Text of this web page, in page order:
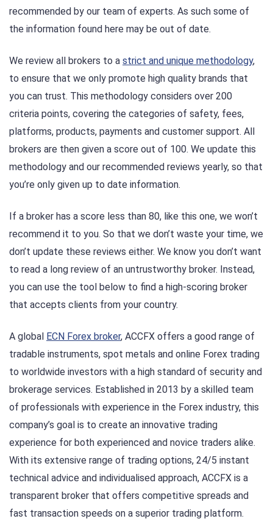
recommended by our team of experts. As such some of
the information found here may be out of date.
We review all brokers to a strict and unique methodology,
to ensure that we only promote high quality brands that
you can trust. This methodology considers over 200
criteria points, covering the categories of safety, fees,
platforms, products, payments and customer support. All
brokers are then given a score out of 100. We update this
methodology and our recommended reviews yearly, so that
you’re only given up to date information.
If a broker has a score less than 80, like this one, we won’t
recommend it to you. So that we don’t waste your time, we
don’t update these reviews either. We know you don’t want
to read a long review of an untrustworthy broker. Instead,
you can use the tool below to find a high-scoring broker
that accepts clients from your country.
A global ECN Forex broker, ACCFX offers a good range of
tradable instruments, spot metals and online Forex trading
to worldwide investors with a high standard of security and
brokerage services. Established in 2013 by a skilled team
of professionals with experience in the Forex industry, this
company’s goal is to create an innovative trading
experience for both experienced and novice traders alike.
With its extensive range of trading options, 24/5 instant
technical advice and individualised approach, ACCFX is a
transparent broker that offers competitive spreads and
fast transaction speeds on a superior trading platform.